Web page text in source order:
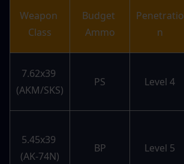
Weapon
Class
Budget
Ammo
Penetratio
n
7.62x39
(AKM/SKS)
PS Level 4
5.45x39
(AK-74N)
BP Level 5